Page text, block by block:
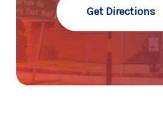
Get Directions